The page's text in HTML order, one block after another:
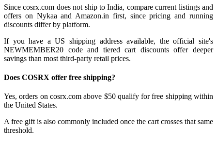
Since cosrx.com does not ship to India, compare current listings and
offers on Nykaa and Amazon.in first, since pricing and running
discounts differ by platform.
If you have a US shipping address available, the official site's
NEWMEMBER20 code and tiered cart discounts offer deeper
savings than most third-party retail prices.
Does COSRX offer free shipping?
Yes, orders on cosrx.com above $50 qualify for free shipping within
the United States.
A free gift is also commonly included once the cart crosses that same
threshold.